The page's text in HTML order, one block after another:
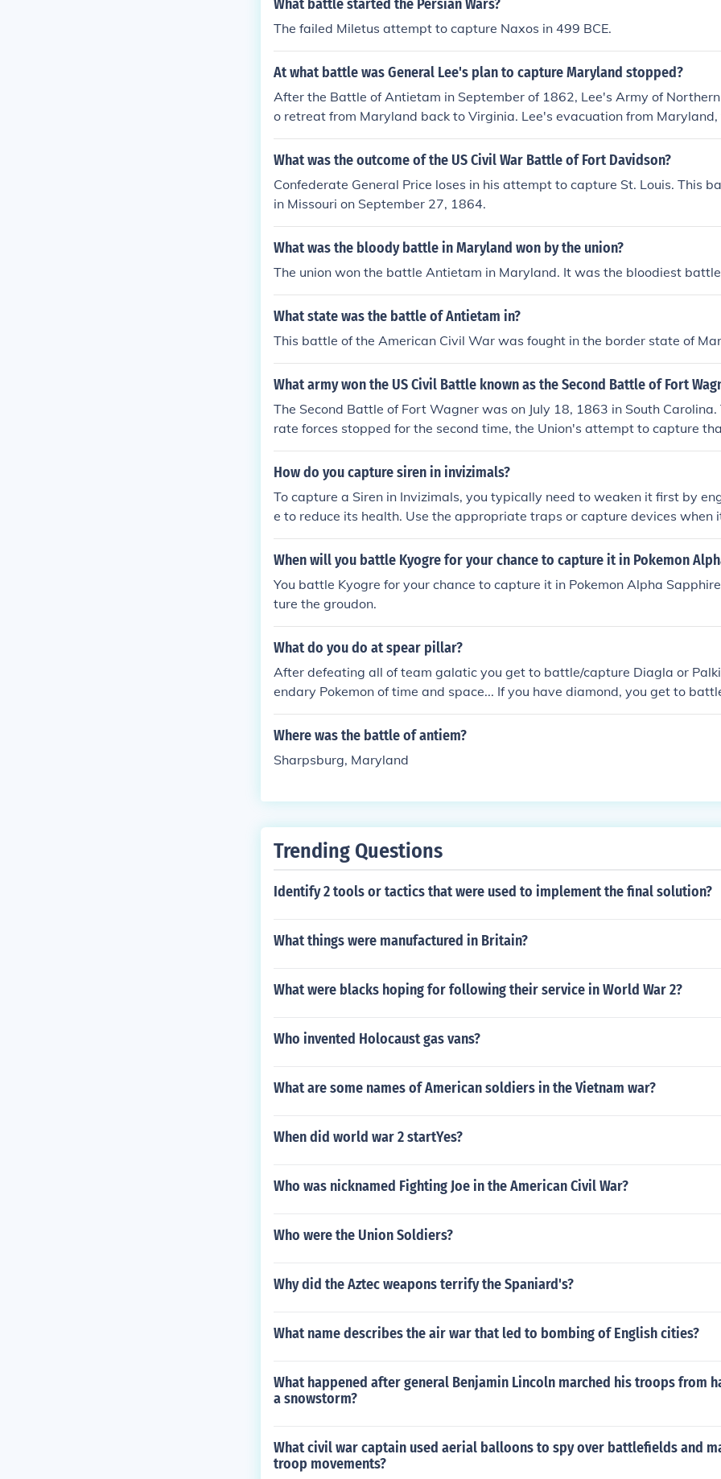
What battle started the Persian Wars?
The failed Miletus attempt to capture Naxos in 499 BCE.
At what battle was General Lee's plan to capture Maryland stopped?
After the Battle of Antietam in September of 1862, Lee's Army of
o retreat from Maryland back to Virginia. Lee's evacuation from
nt of the war ended Confederate plans to take the war to the enemy, the
What was the outcome of the US Civil War Battle of Fort Davidson?
Confederate General Price loses in his attempt to capture St. Louis. This
in Missouri on September 27, 1864.
What was the bloody battle in Maryland won by the union?
The union won the battle Antietam in Maryland. It was the bloodiest
What state was the battle of Antietam in?
This battle of the American Civil War was fought in the border state of
What army won the US Civil Battle known as the Second Battle of Fort
The Second Battle of Fort Wagner was on July 18, 1863 in South Carolina.
rate forces stopped for the second time, the Union's attempt to capture
How do you capture siren in invizimals?
To capture a Siren in Invizimals, you typically need to weaken it first by
e to reduce its health. Use the appropriate traps or capture devices when
w. Timing your capture attempt is crucial, so ensure you use the right
iren is vulnerable. Finally, follow on-screen prompts to successfully capture
When will you battle Kyogre for your chance to capture it in Pokemon
You battle Kyogre for your chance to capture it in Pokemon Alpha
ture the groudon.
What do you do at spear pillar?
After defeating all of team galatic you get to battle/capture Diagla or
endary Pokemon of time and space... If you have diamond, you get to
la, but if you have Pearl you get to battle/capture Palkia.
Where was the battle of antiem?
Sharpsburg, Maryland
Trending Questions
Identify 2 tools or tactics that were used to implement the final solution?
What things were manufactured in Britain?
What were blacks hoping for following their service in World War 2?
Who invented Holocaust gas vans?
What are some names of American soldiers in the Vietnam war?
When did world war 2 startYes?
Who was nicknamed Fighting Joe in the American Civil War?
Who were the Union Soldiers?
Why did the Aztec weapons terrify the Spaniard's?
What name describes the air war that led to bombing of English cities?
What happened after general Benjamin Lincoln marched his troops from
a snowstorm?
What civil war captain used aerial balloons to spy over battlefields and
troop movements?